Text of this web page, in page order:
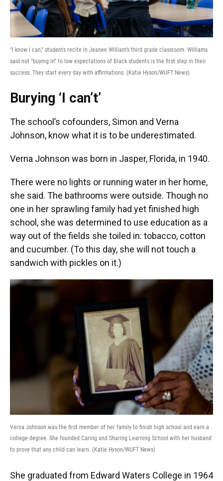
“I know I can,” students recite in Jeanee William’s third grade classroom. Williams
said not “buying in” to low expectations of Black students is the first step in their
success. They start every day with affirmations. (Katie Hyson/WUFT News)
Burying ‘I can’t’
The school’s cofounders, Simon and Verna
Johnson, know what it is to be underestimated.
Verna Johnson was born in Jasper, Florida, in 1940.
There were no lights or running water in her home,
she said. The bathrooms were outside. Though no
one in her sprawling family had yet finished high
school, she was determined to use education as a
way out of the fields she toiled in: tobacco, cotton
and cucumber. (To this day, she will not touch a
sandwich with pickles on it.)
Verna Johnson was the first member of her family to finish high school and earn a
college degree. She founded Caring and Sharing Learning School with her husband
to prove that any child can learn. (Katie Hyson/WUFT News)
She graduated from Edward Waters College in 1964